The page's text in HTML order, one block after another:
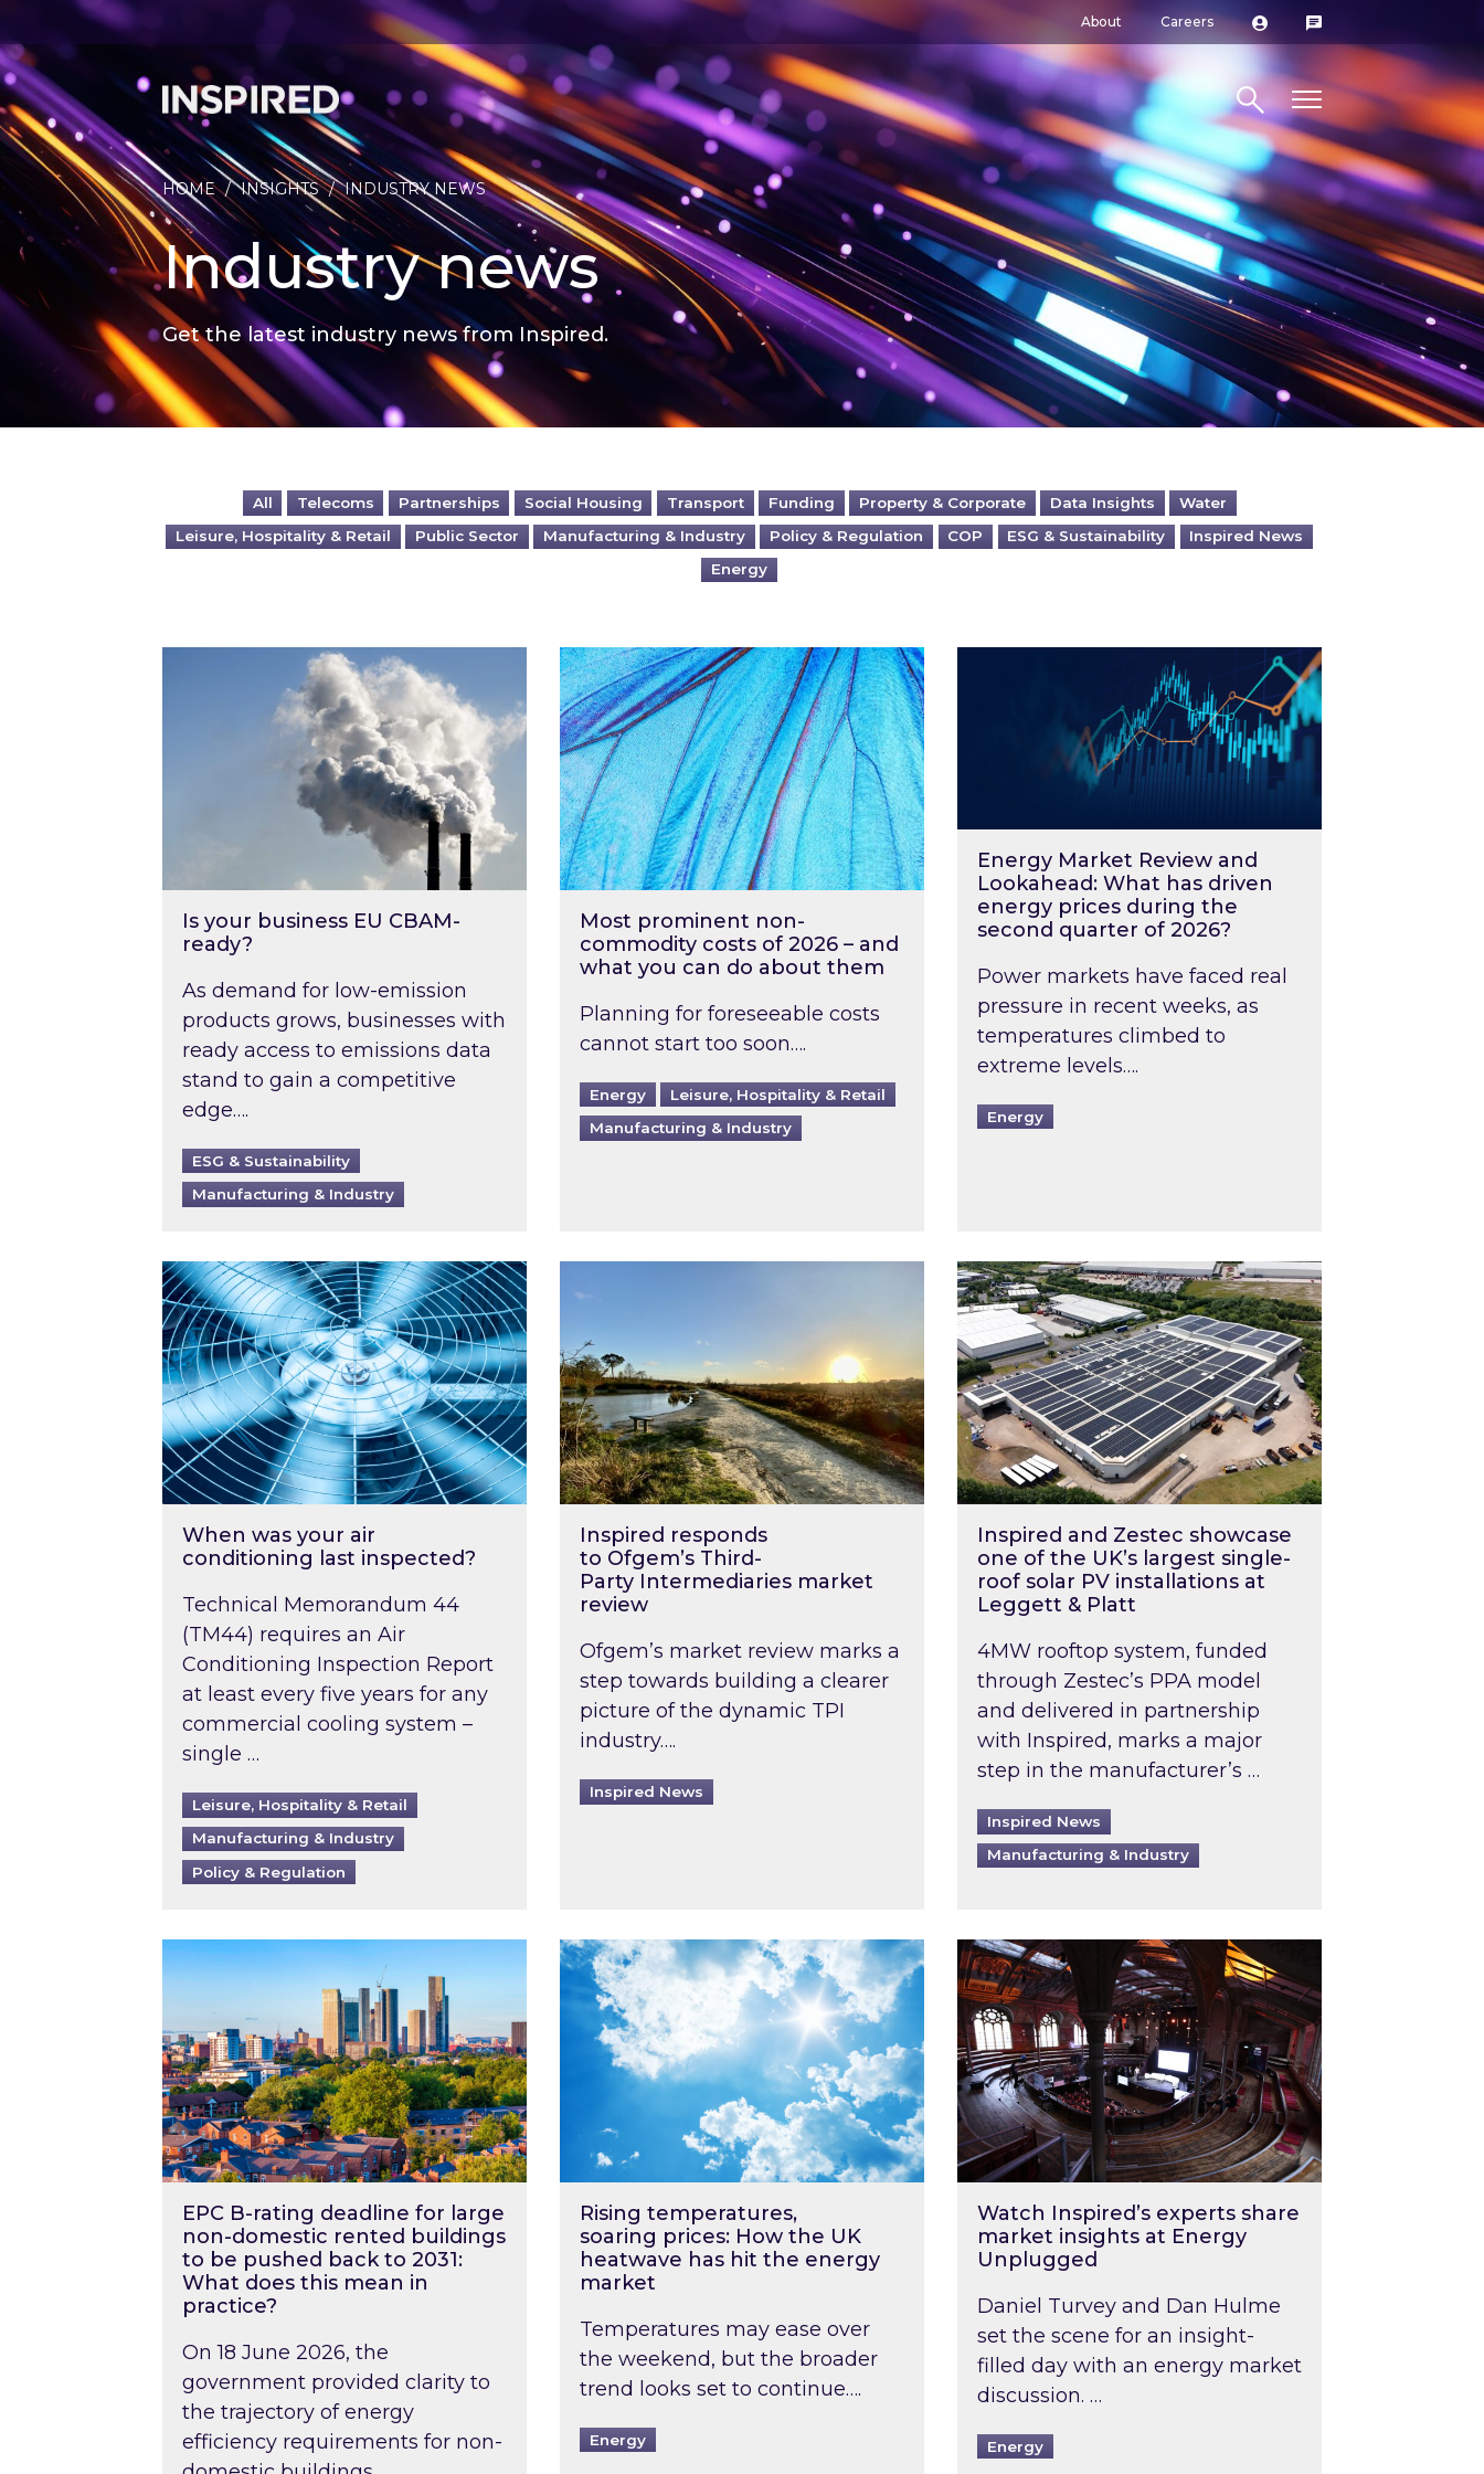
About Careers
Search site
HOME / INSIGHTS / INDUSTRY NEWS
Industry news
Get the latest industry news from Inspired.
All Telecoms Partnerships Social Housing Transport Funding Property & Corporate Data Insights
Water
Leisure, Hospitality & Retail
Public Sector Manufacturing & Industry Policy & Regulation COP ESG & Sustainability
Inspired News
Energy
Is your business EU CBAM-ready?
Is your business EU CBAM-
ready?
As demand for low-emission
products grows, businesses with
ready access to emissions data
stand to gain a competitive
edge….
ESG & Sustainability
Manufacturing & Industry
Most prominent non-commodity costs of 2026 – and what you can do about them
Most prominent non-
commodity costs of 2026 – and
what you can do about them
Planning for foreseeable costs
cannot start too soon….
Energy
Leisure, Hospitality & Retail
Manufacturing & Industry
Energy Market Review and Lookahead: What has
Energy Market Review and
Lookahead: What has driven
energy prices during the
second quarter of 2026?
Power markets have faced real
pressure in recent weeks, as
temperatures climbed to
extreme levels….
Energy
When was your air conditioning last inspected?
When was your air
conditioning last inspected?
Technical Memorandum 44
(TM44) requires an Air
Conditioning Inspection Report
at least every five years for any
commercial cooling system –
single …
Leisure, Hospitality & Retail
Manufacturing & Industry
Policy & Regulation
Inspired responds to Ofgem’s Third-Party Intermediaries market review
Inspired responds
to Ofgem’s Third-
Party Intermediaries market
review
Ofgem’s market review marks a
step towards building a clearer
picture of the dynamic TPI
industry….
Inspired News
Inspired and Zestec showcase one of the UK’s
Inspired and Zestec showcase
one of the UK’s largest single-
roof solar PV installations at
Leggett & Platt
4MW rooftop system, funded
through Zestec’s PPA model
and delivered in partnership
with Inspired, marks a major
step in the manufacturer’s …
Inspired News
Manufacturing & Industry
EPC B-rating deadline for large non-domestic rented buildings to be pushed back to 2031: What does this mean in practice?
EPC B-rating deadline for large
non-domestic rented buildings
to be pushed back to 2031:
What does this mean in
practice?
On 18 June 2026, the
government provided clarity to
the trajectory of energy
efficiency requirements for non-
Rising temperatures, soaring prices: How the UK heatwave has hit the energy market
Rising temperatures,
soaring prices: How the UK
heatwave has hit the energy
market
Temperatures may ease over
the weekend, but the broader
trend looks set to continue….
Energy
Watch Inspired’s experts share market insights at
Watch Inspired’s experts share
market insights at Energy
Unplugged
Daniel Turvey and Dan Hulme
set the scene for an insight-
filled day with an energy market
discussion. …
Energy